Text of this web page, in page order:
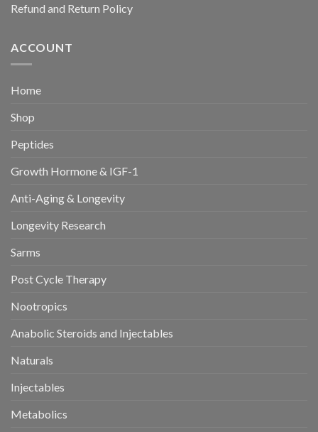
Refund and Return Policy
ACCOUNT
Home
Shop
Peptides
Growth Hormone & IGF-1
Anti-Aging & Longevity
Longevity Research
Sarms
Post Cycle Therapy
Nootropics
Anabolic Steroids and Injectables
Naturals
Injectables
Metabolics